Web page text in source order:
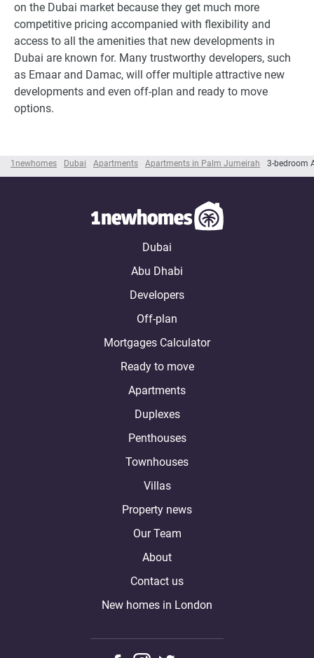
1newhomes Dubai Apartments Apartments in Palm Jumeirah 3-bedroom
on the Dubai market because they get much more
competitive pricing accompanied with flexibility and
access to all the amenities that new developments in
Dubai are known for. Many trustworthy developers, such
as Emaar and Damac, will offer multiple attractive new
developments and even off-plan and ready to move
options.
Dubai
Abu Dhabi
Developers
Off-plan
Mortgages Calculator
Ready to move
Apartments
Duplexes
Penthouses
Townhouses
Villas
Property news
Our Team
About
Contact us
New homes in London